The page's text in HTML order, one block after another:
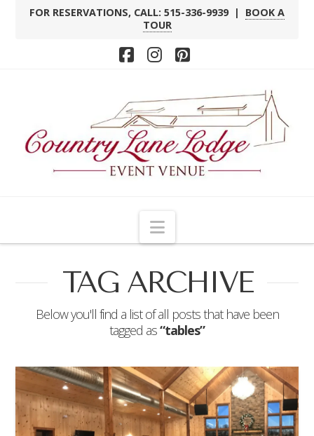
FOR RESERVATIONS, CALL: 515-336-9939 | BOOK A
TOUR
Facebook
Instagram
Pinterest
Navigation
TAG ARCHIVE
Below you'll find a list of all posts that have been
tagged as“tables”